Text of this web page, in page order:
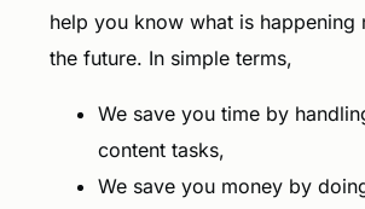
help you know what is happening
the future. In simple terms,
We save you time by
content tasks,
We save you money by